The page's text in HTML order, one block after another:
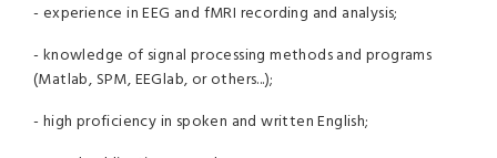
- experience in EEG and fMRI recording and analysis;
- knowledge of signal processing methods and programs
(Matlab, SPM, EEGlab, or others...);
- high proficiency in spoken and written English;